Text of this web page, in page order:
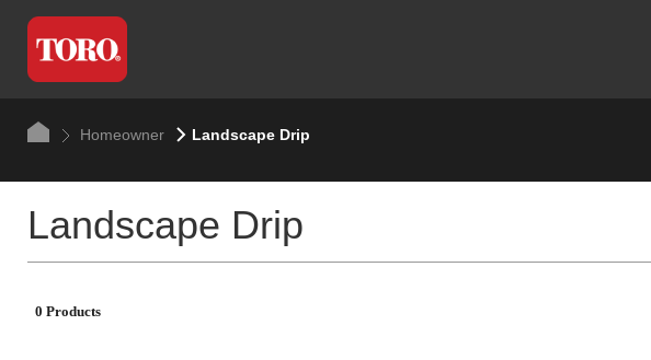
Homeowner Landscape Drip
Landscape Drip
0 Products